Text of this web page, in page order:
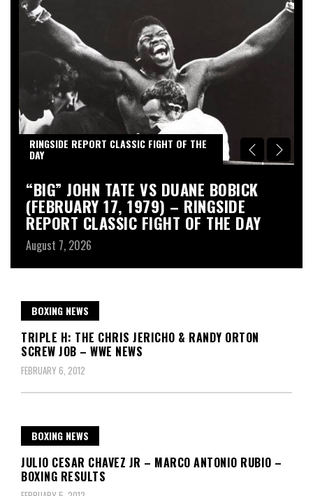
RINGSIDE REPORT CLASSIC FIGHT OF THE
DAY
“BIG” JOHN TATE VS DUANE BOBICK
(FEBRUARY 17, 1979) – RINGSIDE
REPORT CLASSIC FIGHT OF THE DAY
August 7, 2026
BOXING NEWS
TRIPLE H: THE CHRIS JERICHO & RANDY ORTON
SCREW JOB – WWE NEWS
FEBRUARY 6, 2012
BOXING NEWS
JULIO CESAR CHAVEZ JR – MARCO ANTONIO RUBIO –
BOXING RESULTS